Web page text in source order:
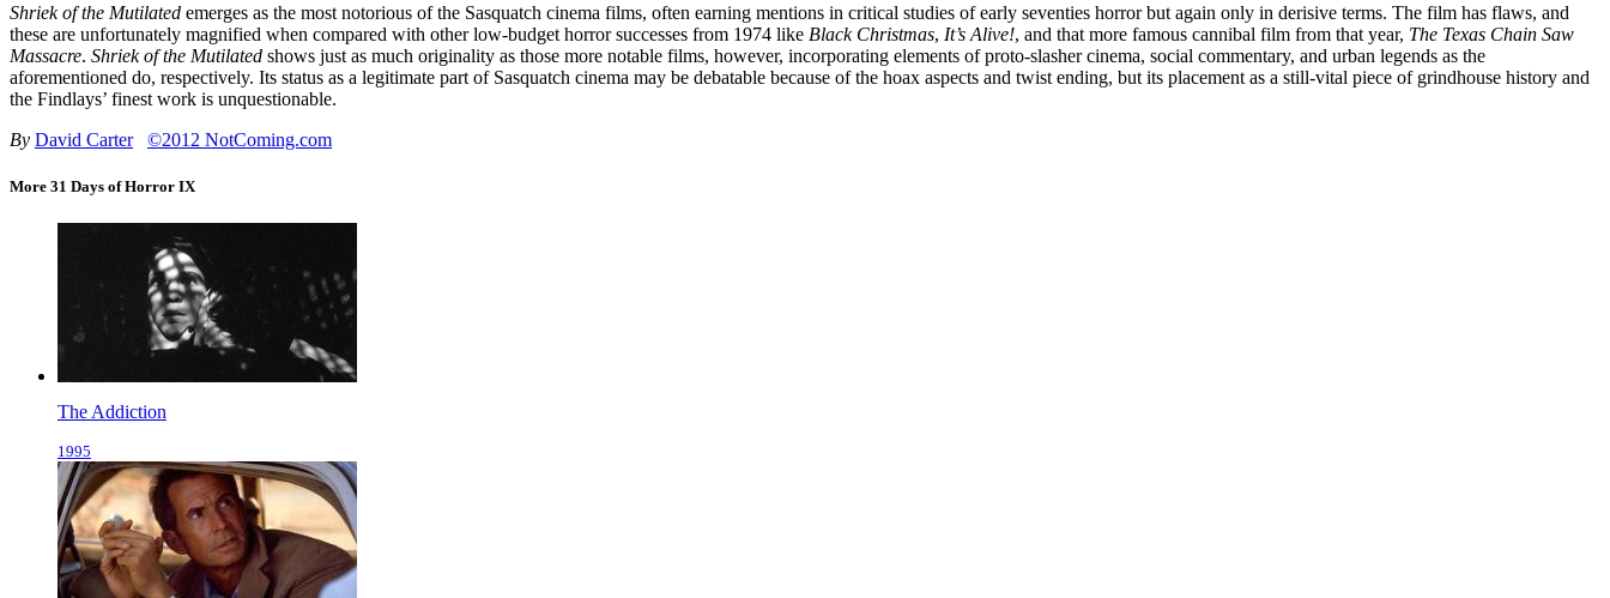
Shriek of the Mutilated emerges as the most notorious of the Sasquatch cinema films, often earning mentions in critical studies of early seventies horror but again only in derisive terms. The film has flaws, and
these are unfortunately magnified when compared with other low-budget horror successes from 1974 like Black Christmas, It’s Alive!, and that more famous cannibal film from that year, The Texas Chain Saw
Massacre. Shriek of the Mutilated shows just as much originality as those more notable films, however, incorporating elements of proto-slasher cinema, social commentary, and urban legends as the
aforementioned do, respectively. Its status as a legitimate part of Sasquatch cinema may be debatable because of the hoax aspects and twist ending, but its placement as a still-vital piece of grindhouse history and
the Findlays’ finest work is unquestionable.
By David Carter ©2012 NotComing.com
More 31 Days of Horror IX
The Addiction
1995